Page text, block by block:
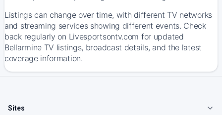
Listings can change over time, with different TV networks
and streaming services showing different events. Check
back regularly on Livesportsontv.com for updated
Bellarmine TV listings, broadcast details, and the latest
coverage information.
Sites